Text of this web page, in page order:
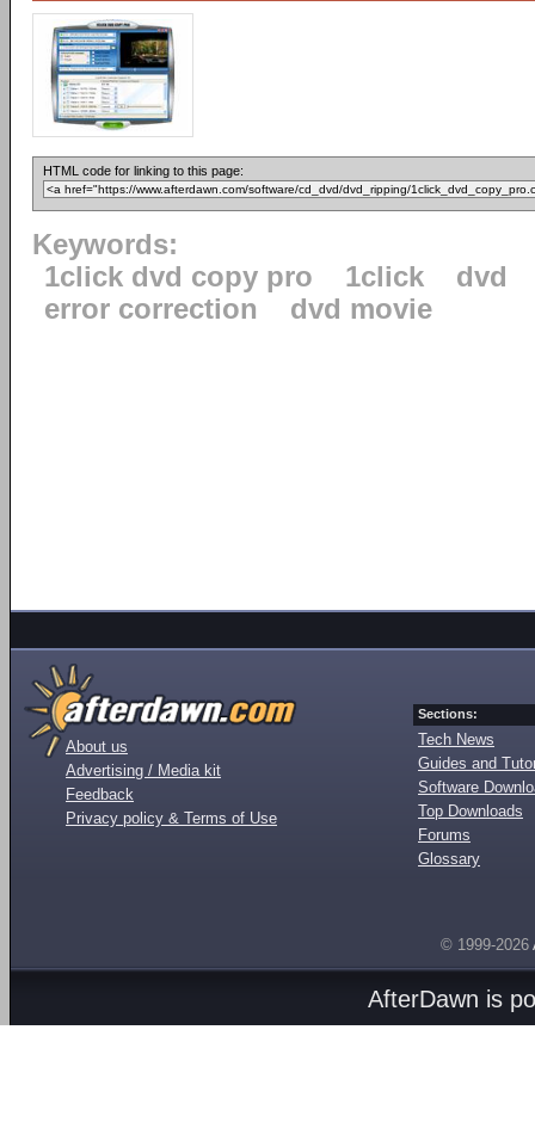
HTML code for linking to this page:
Keywords:
1click dvd copy pro
1click
dvd
error correction
dvd movie
About us
Advertising / Media kit
Feedback
Privacy policy & Terms of Use
Sections:
Tech News
Guides and
Software
Top Downloads
Forums
Glossary
© 1999-2026
AfterDawn is